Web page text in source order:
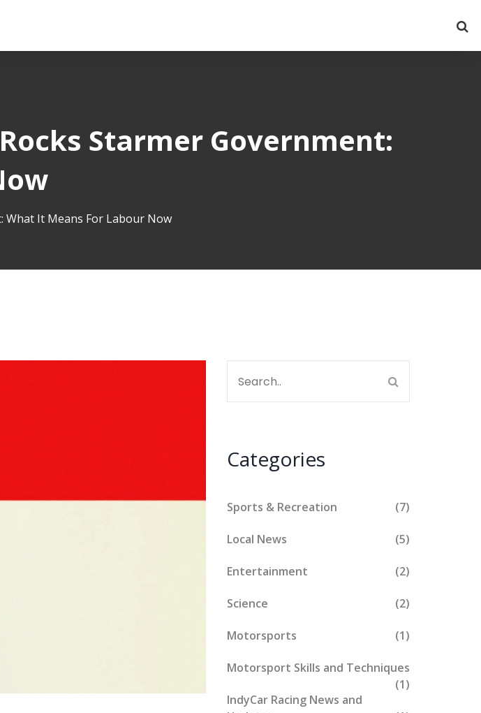
Starmer Government:
What It Means For Labour Now
Categories
Sports & Recreation (7)
Local News (5)
Entertainment (2)
Science (2)
Motorsports (1)
Motorsport Skills and Techniques
(1)
IndyCar Racing News and